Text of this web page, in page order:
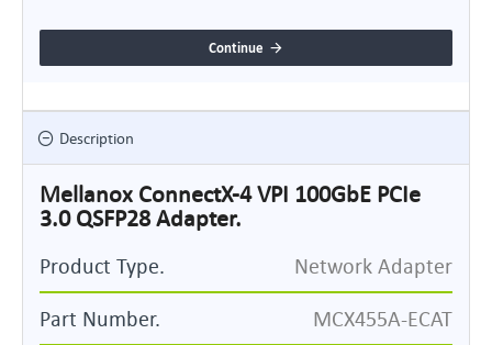
Continue
Description
Mellanox ConnectX-4 VPI 100GbE PCIe
3.0 QSFP28 Adapter.
Product Type. Network Adapter
Part Number. MCX455A-ECAT